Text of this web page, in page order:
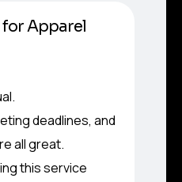
Apparel
deadlines, and
all great.
this service